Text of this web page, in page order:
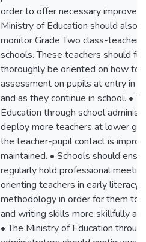
order to offer necessary
Ministry of Education should also
monitor Grade Two class-
schools. These teachers should
thoroughly be oriented on how to
assessment on pupils at entry in
and as they continue in school. •
Education through school
deploy more teachers at lower
the teacher-pupil contact is
maintained. • Schools should
regularly hold professional
orienting teachers in early literacy
methodology in order for them to
and writing skills more skillfully
• The Ministry of Education